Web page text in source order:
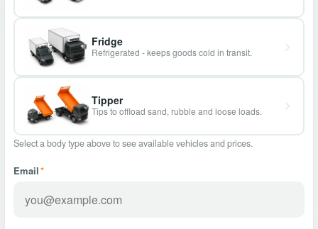
Fridge
Refrigerated - keeps goods cold in transit.
Tipper
Tips to offload sand, rubble and loose loads.
Select a body type above to see available vehicles and prices.
Email*